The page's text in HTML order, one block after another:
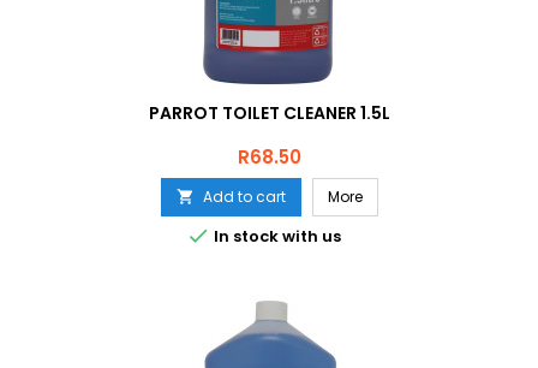
PARROT TOILET CLEANER 1.5L
Price
R68.50
 Add to cart More
 In stock with us